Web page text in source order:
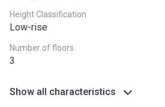
Height Classification
Low-rise
Number of floors
3
Show all characteristics